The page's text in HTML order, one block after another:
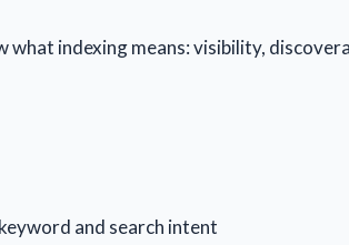
what indexing means: visibility,
and search intent